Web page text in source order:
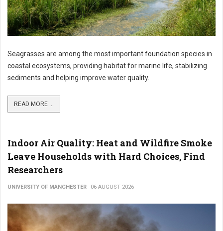
Seagrasses are among the most important foundation species in
coastal ecosystems, providing habitat for marine life, stabilizing
sediments and helping improve water quality.
READ MORE ...
Indoor Air Quality: Heat and Wildfire Smoke
Leave Households with Hard Choices, Find
Researchers
UNIVERSITY OF MANCHESTER 06 AUGUST 2026